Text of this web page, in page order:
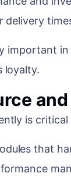
delivery
important
loyalty.
is
that